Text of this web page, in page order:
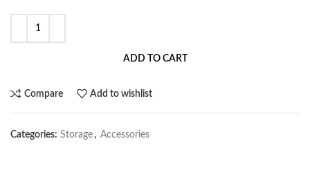
ADD TO CART
Compare Add to wishlist
Categories: Storage, Accessories